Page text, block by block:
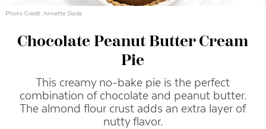
Photo Credit: Annette Slade
Chocolate Peanut Butter Cream
Pie
This creamy no-bake pie is the perfect
combination of chocolate and peanut butter.
The almond flour crust adds an extra layer of
nutty flavor.